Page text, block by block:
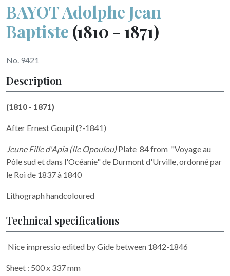
BAYOT Adolphe Jean
Baptiste (1810 - 1871)
No. 9421
Description
(1810 - 1871)
After Ernest Goupil (?-1841)
Jeune Fille d'Apia (Ile Opoulou)Plate 84 from "Voyage au
Pôle sud et dans l'Océanie" de Durmont d'Urville, ordonné par
le Roi de 1837 à 1840
Lithograph handcoloured
Technical specifications
Nice impressio edited by Gide between 1842-1846
Sheet : 500 x 337 mm